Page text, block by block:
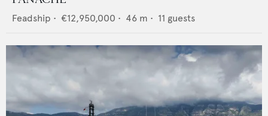
Feadship • €12,950,000 • 46 m • 11 guests